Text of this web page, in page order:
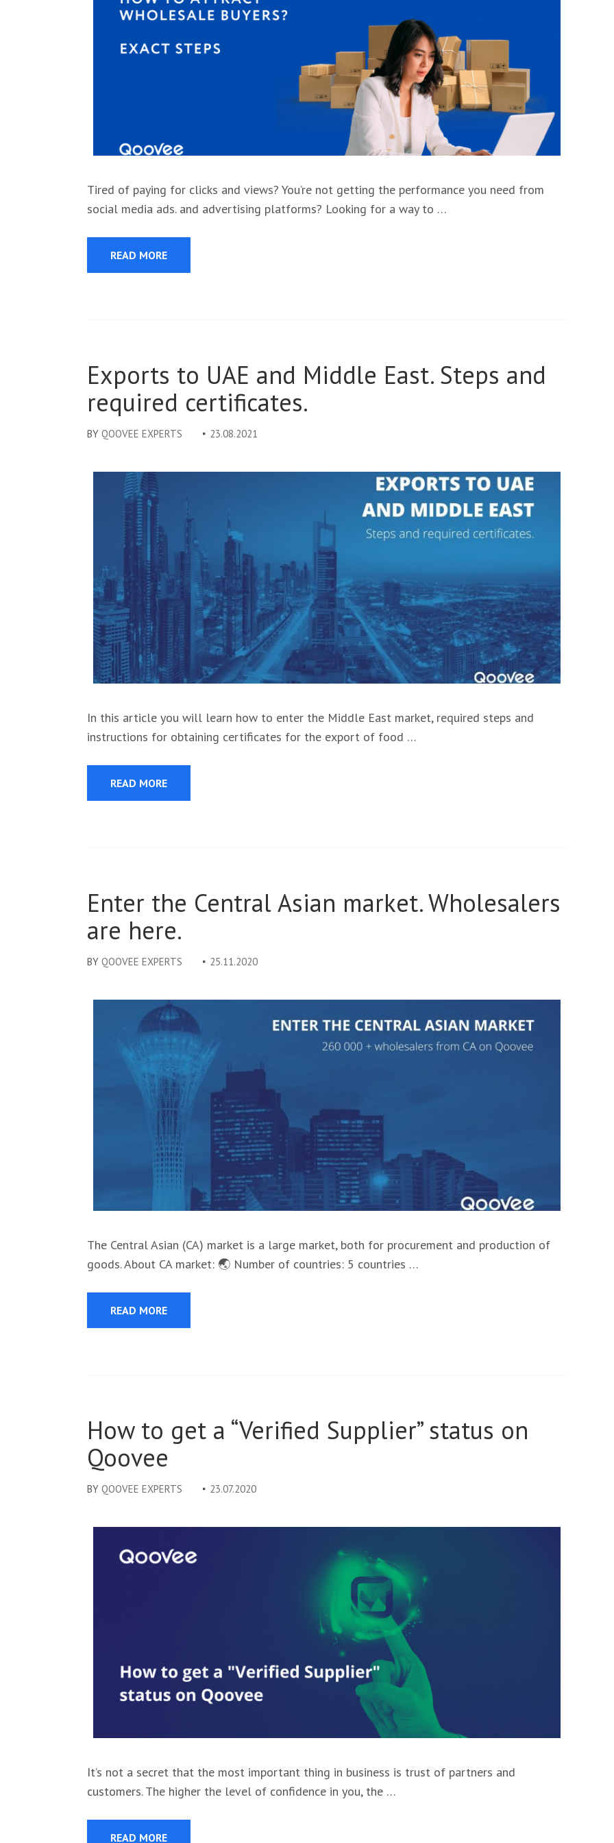
Tired of paying for clicks and views? You’re not getting the performance you need from
social media ads. and advertising platforms? Looking for a way to …
READ MORE
Exports to UAE and Middle East. Steps and
required certificates.
BY QOOVEE EXPERTS 23.08.2021
In this article you will learn how to enter the Middle East market, required steps and
instructions for obtaining certificates for the export of food …
READ MORE
Enter the Central Asian market. Wholesalers
are here.
BY QOOVEE EXPERTS 25.11.2020
The Central Asian (CA) market is a large market, both for procurement and production of
goods. About CA market: 🌏 Number of countries: 5 countries …
READ MORE
How to get a “Verified Supplier” status on
Qoovee
BY QOOVEE EXPERTS 23.07.2020
It’s not a secret that the most important thing in business is trust of partners and
customers. The higher the level of confidence in you, the …
READ MORE